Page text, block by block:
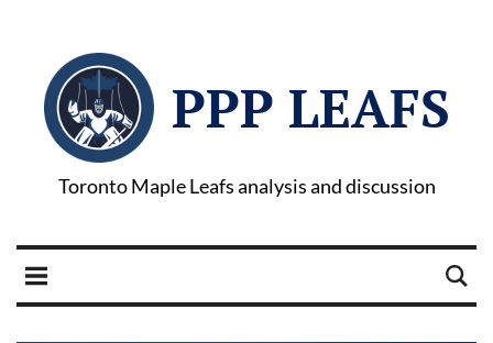
PPP LEAFS
Toronto Maple Leafs analysis and discussion